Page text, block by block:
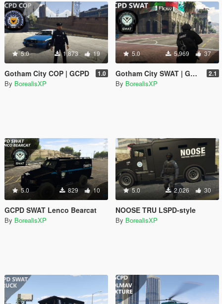
5.0 1,873 19
Gotham City COP | GCPD 1.0
By BorealisXP
5.0 5,969 37
Gotham City SWAT | GCPD 2.1
By BorealisXP
5.0 829 10
GCPD SWAT Lenco Bearcat
By BorealisXP
5.0 2,026 30
NOOSE TRU LSPD-style
By BorealisXP